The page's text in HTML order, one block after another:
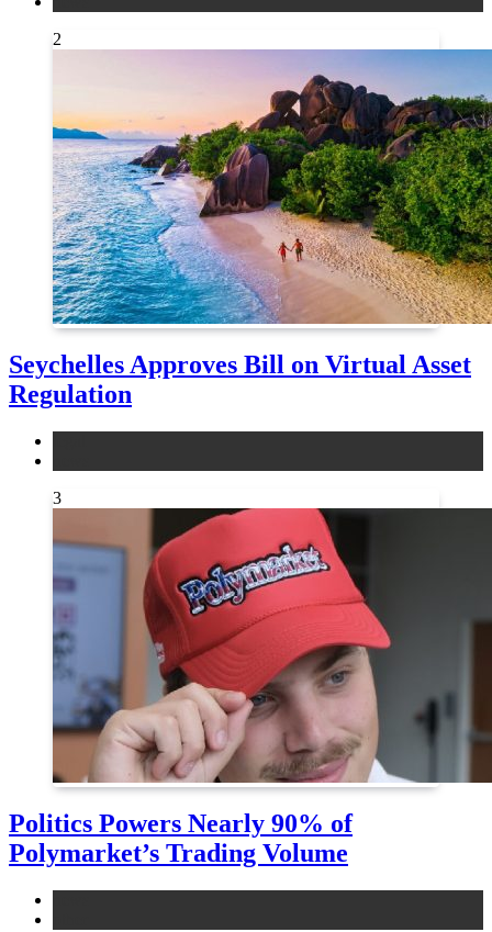
2
Seychelles Approves Bill on Virtual Asset
Regulation
3
Politics Powers Nearly 90% of
Polymarket’s Trading Volume